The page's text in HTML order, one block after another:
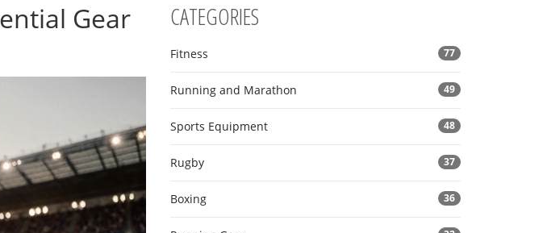
Gear
CATEGORIES
Fitness 77
Running and Marathon 49
Sports Equipment 48
Rugby 37
Boxing 36